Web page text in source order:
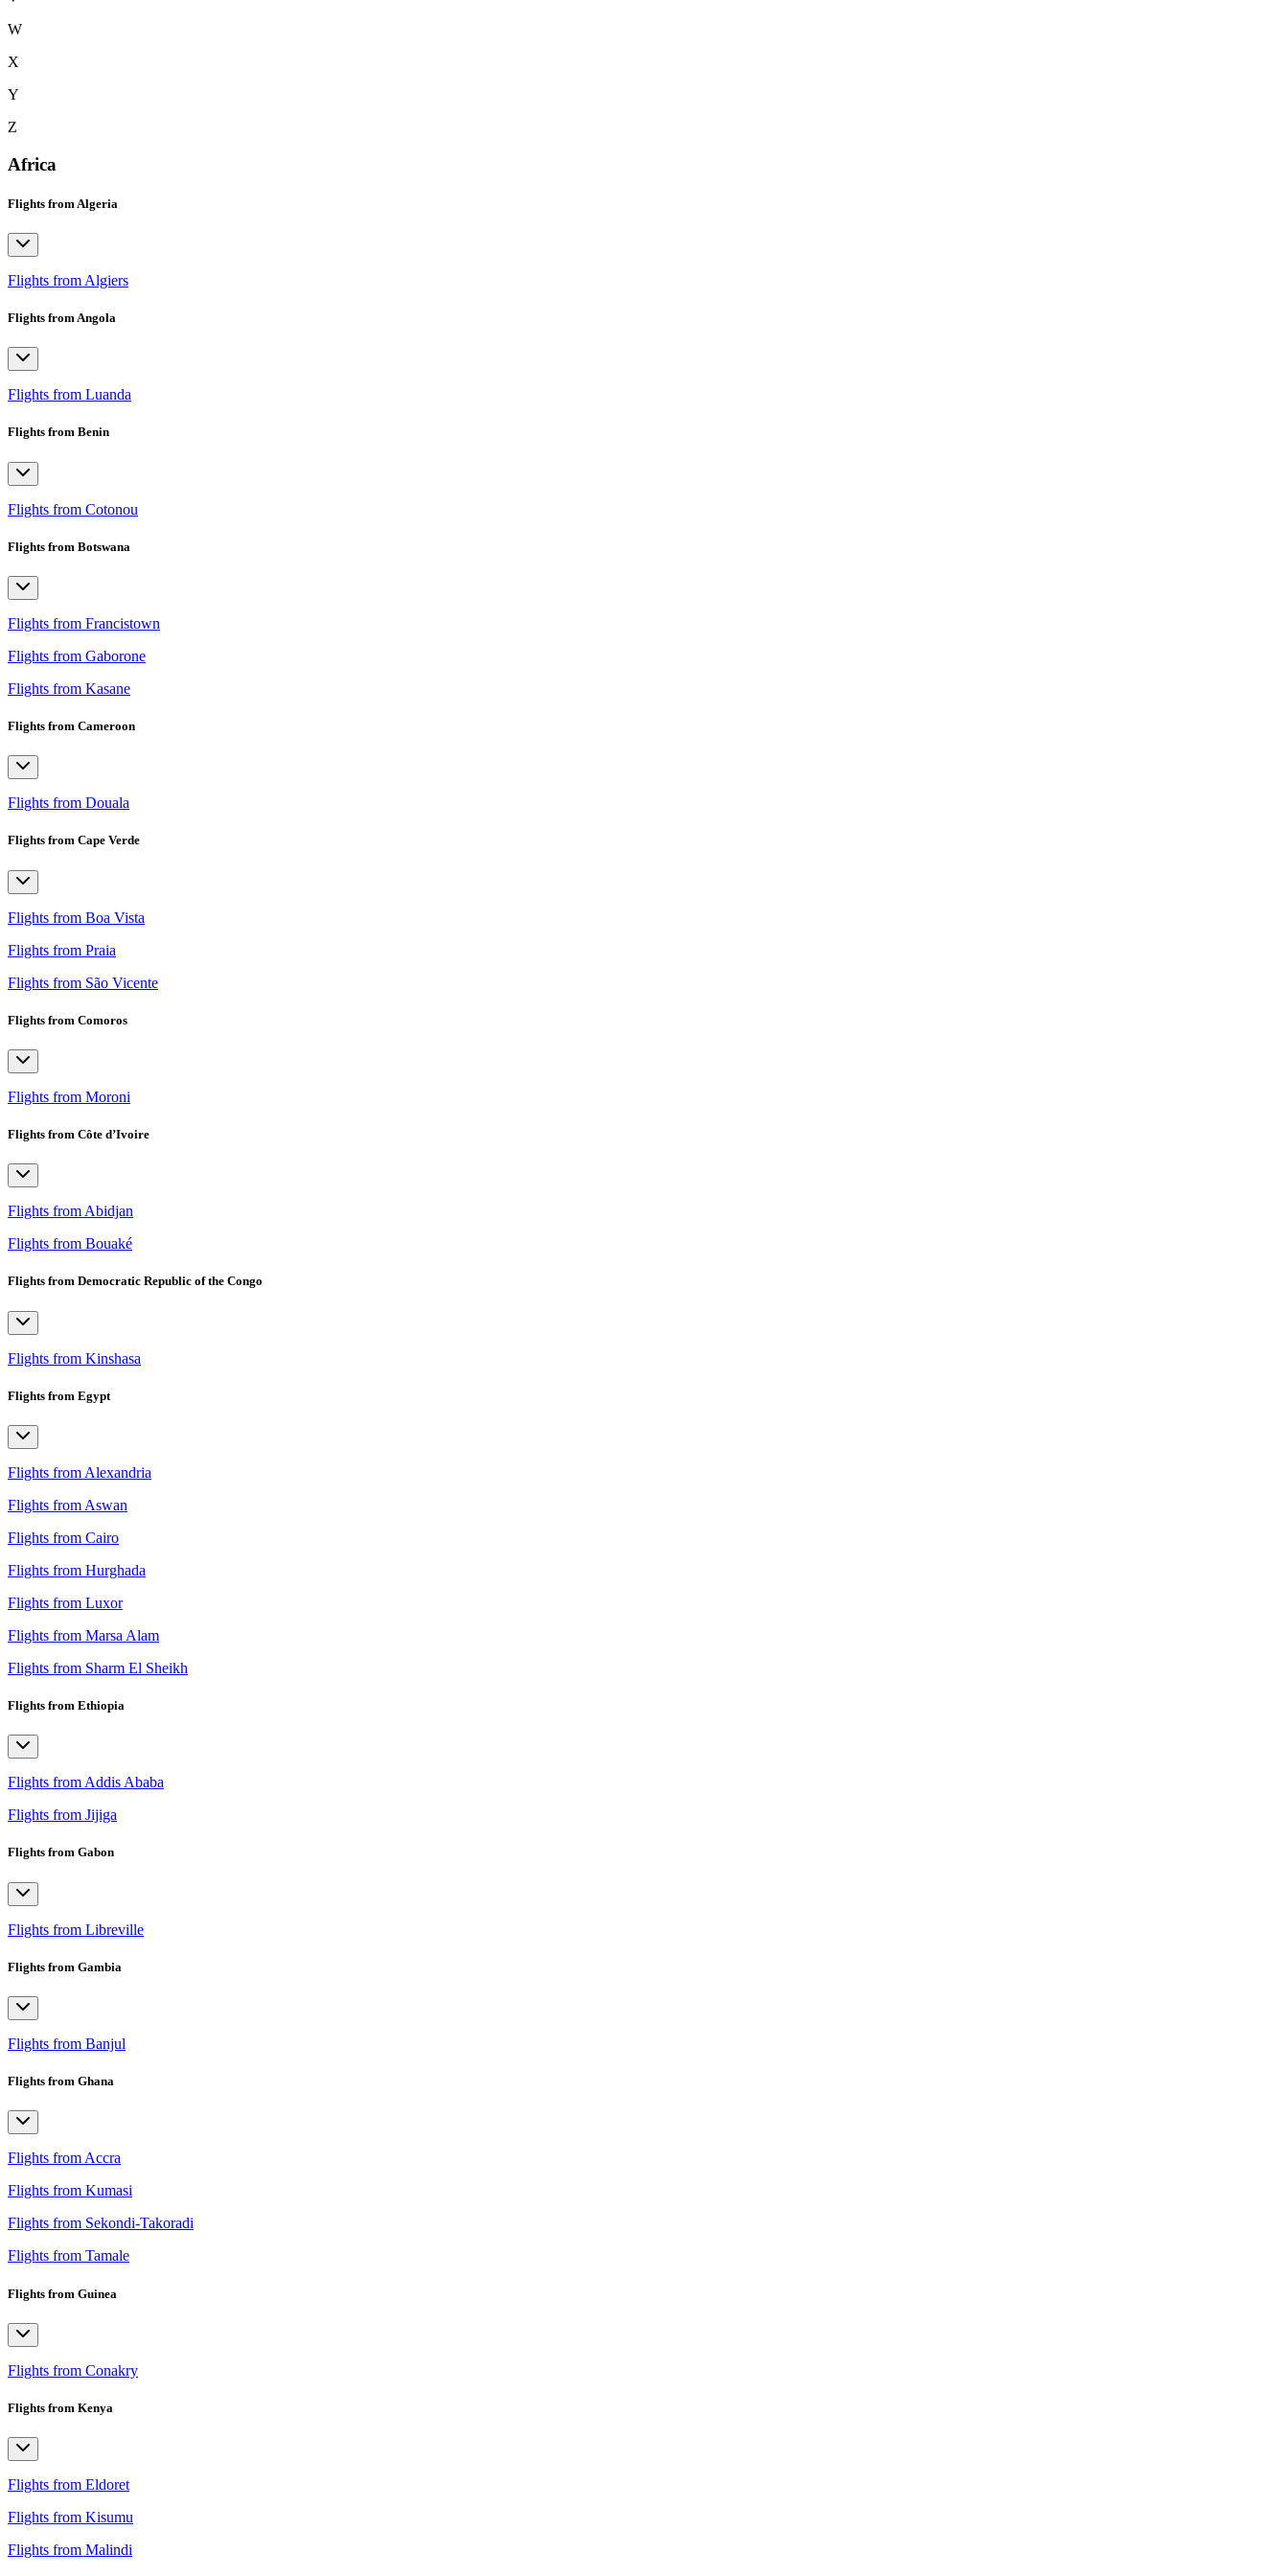
W
X
Y
Z
Africa
Flights from Algeria
Flights from Algiers
Flights from Angola
Flights from Luanda
Flights from Benin
Flights from Cotonou
Flights from Botswana
Flights from Francistown
Flights from Gaborone
Flights from Kasane
Flights from Cameroon
Flights from Douala
Flights from Cape Verde
Flights from Boa Vista
Flights from Praia
Flights from São Vicente
Flights from Comoros
Flights from Moroni
Flights from Côte d’Ivoire
Flights from Abidjan
Flights from Bouaké
Flights from Democratic Republic of the Congo
Flights from Kinshasa
Flights from Egypt
Flights from Alexandria
Flights from Aswan
Flights from Cairo
Flights from Hurghada
Flights from Luxor
Flights from Marsa Alam
Flights from Sharm El Sheikh
Flights from Ethiopia
Flights from Addis Ababa
Flights from Jijiga
Flights from Gabon
Flights from Libreville
Flights from Gambia
Flights from Banjul
Flights from Ghana
Flights from Accra
Flights from Kumasi
Flights from Sekondi-Takoradi
Flights from Tamale
Flights from Guinea
Flights from Conakry
Flights from Kenya
Flights from Eldoret
Flights from Kisumu
Flights from Malindi